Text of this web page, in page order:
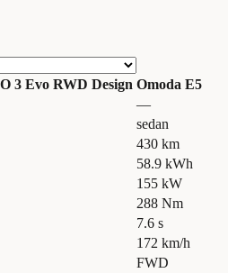
3 Evo RWD Design Omoda E5
—
sedan
430 km
58.9 kWh
155 kW
288 Nm
7.6 s
172 km/h
FWD